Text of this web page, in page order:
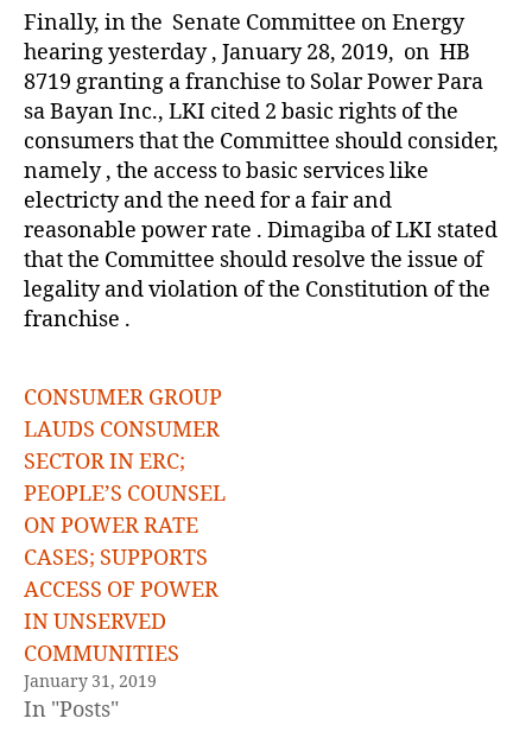
Finally, in the Senate Committee on Energy
hearing yesterday , January 28, 2019, on HB
8719 granting a franchise to Solar Power Para
sa Bayan Inc., LKI cited 2 basic rights of the
consumers that the Committee should consider,
namely , the access to basic services like
electricty and the need for a fair and
reasonable power rate . Dimagiba of LKI stated
that the Committee should resolve the issue of
legality and violation of the Constitution of the
franchise .
CONSUMER GROUP
LAUDS CONSUMER
SECTOR IN ERC;
PEOPLE’S COUNSEL
ON POWER RATE
CASES; SUPPORTS
ACCESS OF POWER
IN UNSERVED
COMMUNITIES
January 31, 2019
In "Posts"